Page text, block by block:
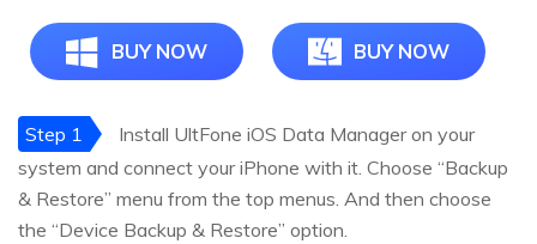
BUY NOW BUY NOW
Step 1
Install UltFone iOS Data Manager on your
system and connect your iPhone with it. Choose “Backup
& Restore” menu from the top menus. And then choose
the “Device Backup & Restore” option.